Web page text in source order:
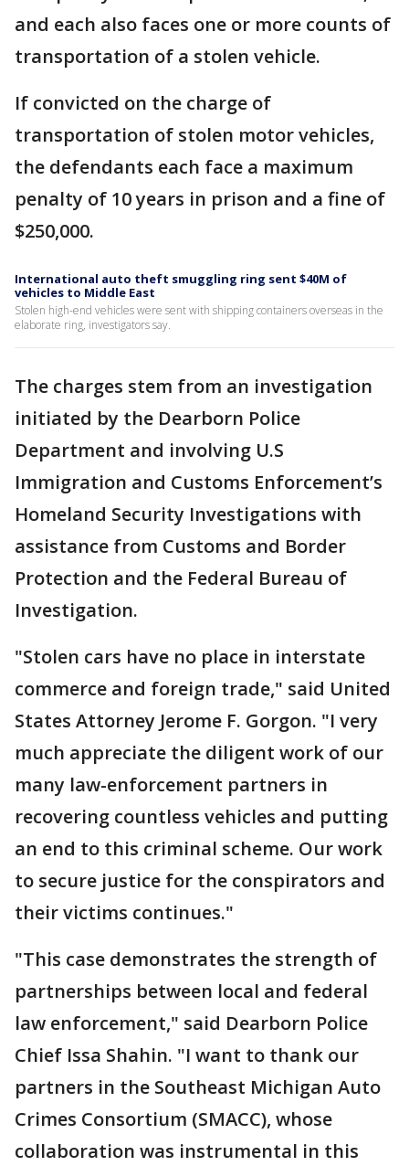
and each also faces one or more counts of
transportation of a stolen vehicle.
If convicted on the charge of
transportation of stolen motor vehicles,
the defendants each face a maximum
penalty of 10 years in prison and a fine of
$250,000.
International auto theft smuggling ring sent $40M of
vehicles to Middle East
Stolen high-end vehicles were sent with shipping containers overseas in the
elaborate ring, investigators say.
The charges stem from an investigation
initiated by the Dearborn Police
Department and involving U.S
Immigration and Customs Enforcement’s
Homeland Security Investigations with
assistance from Customs and Border
Protection and the Federal Bureau of
Investigation.
"Stolen cars have no place in interstate
commerce and foreign trade," said United
States Attorney Jerome F. Gorgon. "I very
much appreciate the diligent work of our
many law-enforcement partners in
recovering countless vehicles and putting
an end to this criminal scheme. Our work
to secure justice for the conspirators and
their victims continues."
"This case demonstrates the strength of
partnerships between local and federal
law enforcement," said Dearborn Police
Chief Issa Shahin. "I want to thank our
partners in the Southeast Michigan Auto
Crimes Consortium (SMACC), whose
collaboration was instrumental in this